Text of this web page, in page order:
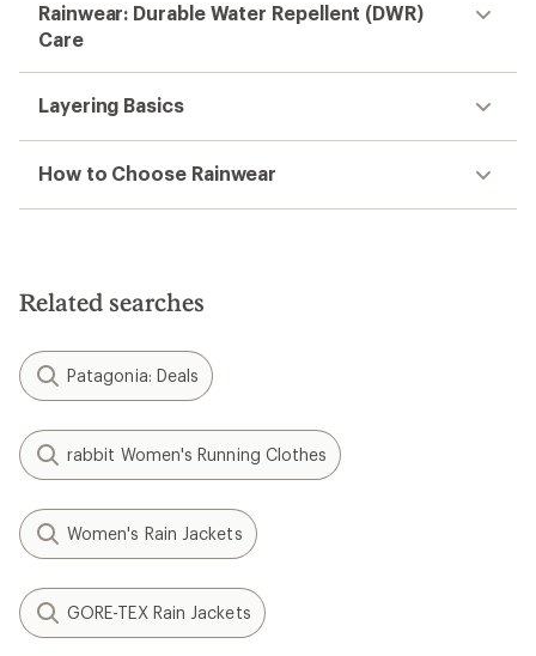
Rainwear: Durable Water Repellent (DWR)
Care
Layering Basics
How to Choose Rainwear
Related searches
Patagonia: Deals
rabbit Women's Running Clothes
Women's Rain Jackets
GORE-TEX Rain Jackets